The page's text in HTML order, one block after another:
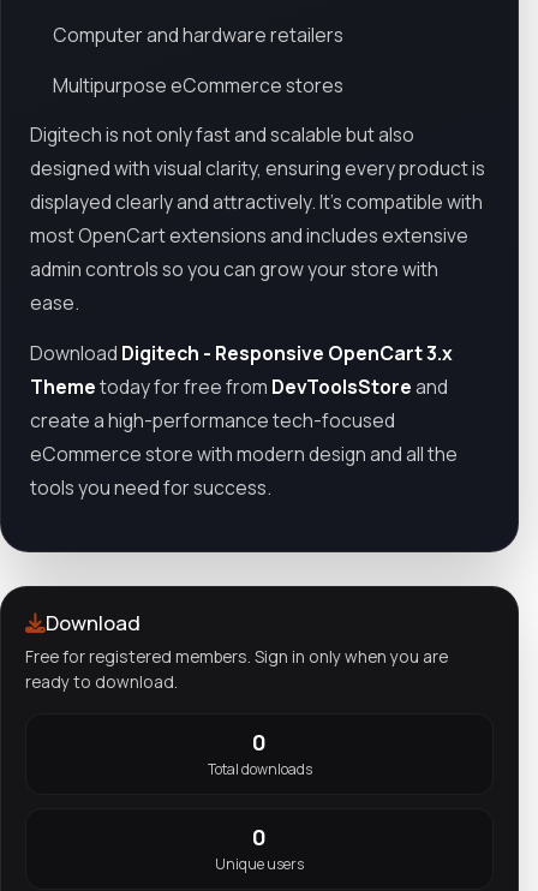
Computer and hardware retailers
Multipurpose eCommerce stores
Digitech is not only fast and scalable but also
designed with visual clarity, ensuring every product is
displayed clearly and attractively. It’s compatible with
most OpenCart extensions and includes extensive
admin controls so you can grow your store with
ease.
Download Digitech - Responsive OpenCart 3.x
Themetoday for free from DevToolsStoreand
create a high-performance tech-focused
eCommerce store with modern design and all the
tools you need for success.
Download
Free for registered members. Sign in only when you are
ready to download.
0
Total downloads
0
Unique users